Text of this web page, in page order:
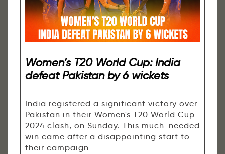
Women’s T20 World Cup: India
defeat Pakistan by 6 wickets
India registered a significant victory over
Pakistan in their Women's T20 World Cup
2024 clash, on Sunday. This much-needed
win came after a disappointing start to
their campaign